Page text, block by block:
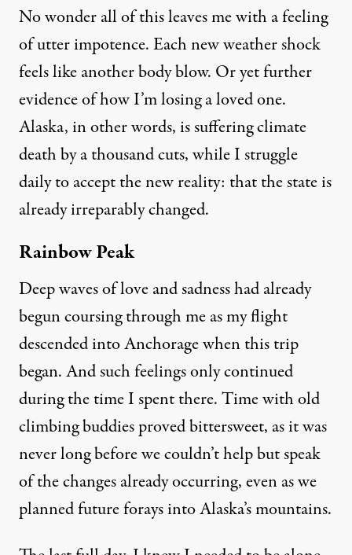
No wonder all of this leaves me with a feeling
of utter impotence. Each new weather shock
feels like another body blow. Or yet further
evidence of how I’m losing a loved one.
Alaska, in other words, is suffering climate
death by a thousand cuts, while I struggle
daily to accept the new reality: that the state is
already irreparably changed.
Rainbow Peak
Deep waves of love and sadness had already
begun coursing through me as my flight
descended into Anchorage when this trip
began. And such feelings only continued
during the time I spent there. Time with old
climbing buddies proved bittersweet, as it was
never long before we couldn’t help but speak
of the changes already occurring, even as we
planned future forays into Alaska’s mountains.